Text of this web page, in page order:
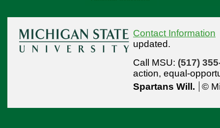
Contact Information
updated.
Call MSU: (517)
action, equal-
Spartans Will.
©